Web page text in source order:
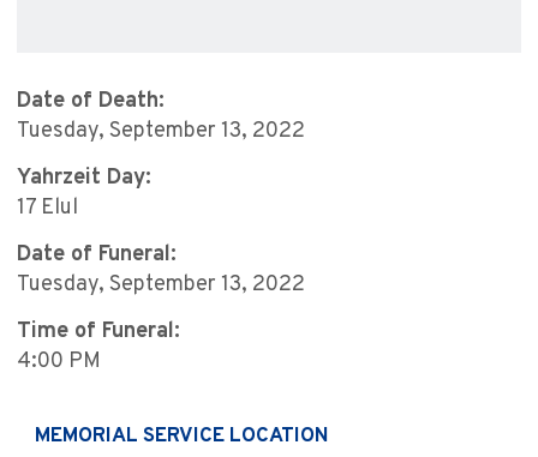
Date of Death:
Tuesday, September 13, 2022
Yahrzeit Day:
17 Elul
Date of Funeral:
Tuesday, September 13, 2022
Time of Funeral:
4:00 PM
MEMORIAL SERVICE LOCATION